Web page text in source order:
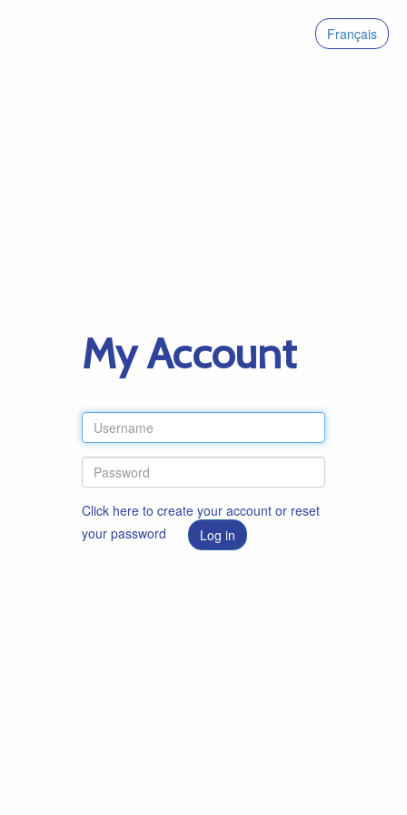
Français
My Account
Click here to create your account or reset
your password